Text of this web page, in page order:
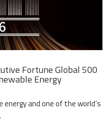
Fortune Global 500
Energy
energy and one of the world’s